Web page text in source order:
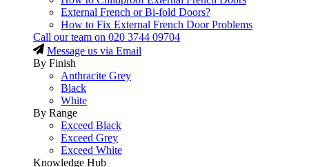
External French or Bi-fold Doors?
How to Fix External French Door Problems
Call our team on 020 3744 09704
Message us via Email
By Finish
Anthracite Grey
Black
White
By Range
Exceed Black
Exceed Grey
Exceed White
Knowledge Hub